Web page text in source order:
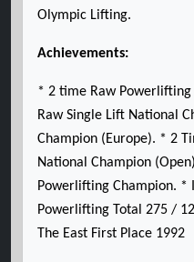
Olympic Lifting.
Achievements:
* 2 time Raw
Raw Single Lift National
Champion (Europe). * 2
National Champion
Powerlifting Champion. *
Powerlifting Total 275 /
The East First Place 1992